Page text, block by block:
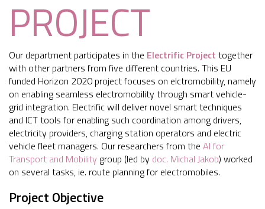
PROJECT
Our department participates in the Electrific Project together
with other partners from five different countries. This EU
funded Horizon 2020 project focuses on elctromobility, namely
on enabling seamless electromobility through smart vehicle-
grid integration. Electrific will deliver novel smart techniques
and ICT tools for enabling such coordination among drivers,
electricity providers, charging station operators and electric
vehicle fleet managers. Our researchers from the AI for
Transport and Mobility group (led by doc. Michal Jakob) worked
on several tasks, ie. route planning for electromobiles.
Project Objective